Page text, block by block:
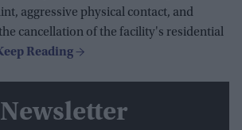
aggressive physical contact, and
cancellation of the facility's residential
Newsletter